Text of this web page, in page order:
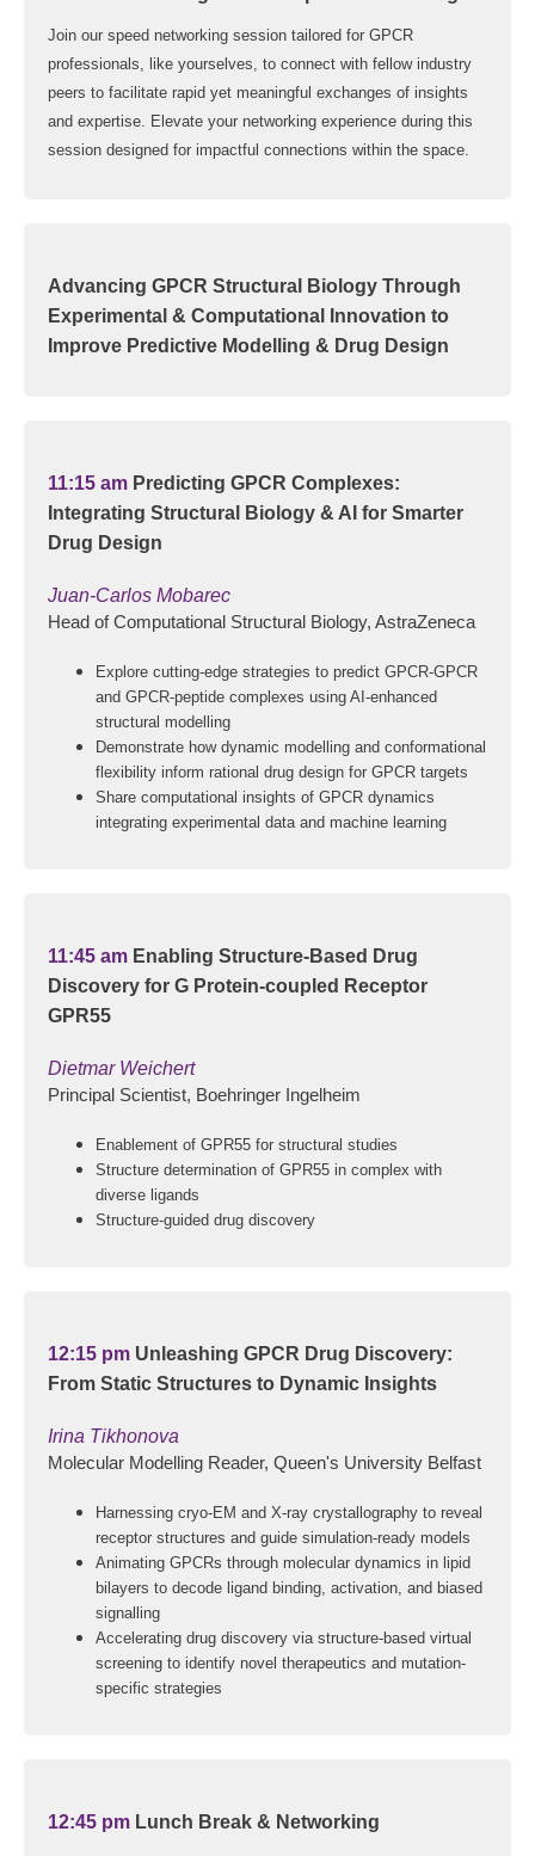
Join our speed networking session tailored for GPCR
professionals, like yourselves, to connect with fellow industry
peers to facilitate rapid yet meaningful exchanges of insights
and expertise. Elevate your networking experience during this
session designed for impactful connections within the space.
Advancing GPCR Structural Biology Through
Experimental & Computational Innovation to
Improve Predictive Modelling & Drug Design
11:15 am Predicting GPCR Complexes:
Integrating Structural Biology & AI for Smarter
Drug Design
Juan-Carlos Mobarec
Head of Computational Structural Biology, AstraZeneca
Explore cutting-edge strategies to predict GPCR-GPCR
and GPCR-peptide complexes using AI-enhanced
structural modelling
Demonstrate how dynamic modelling and conformational
flexibility inform rational drug design for GPCR targets
Share computational insights of GPCR dynamics
integrating experimental data and machine learning
11:45 am Enabling Structure-Based Drug
Discovery for G Protein-coupled Receptor
GPR55
Dietmar Weichert
Principal Scientist, Boehringer Ingelheim
Enablement of GPR55 for structural studies
Structure determination of GPR55 in complex with
diverse ligands
Structure-guided drug discovery
12:15 pm Unleashing GPCR Drug Discovery:
From Static Structures to Dynamic Insights
Irina Tikhonova
Molecular Modelling Reader, Queen's University Belfast
Harnessing cryo-EM and X-ray crystallography to reveal
receptor structures and guide simulation-ready models
Animating GPCRs through molecular dynamics in lipid
bilayers to decode ligand binding, activation, and biased
signalling
Accelerating drug discovery via structure-based virtual
screening to identify novel therapeutics and mutation-
specific strategies
12:45 pm Lunch Break & Networking